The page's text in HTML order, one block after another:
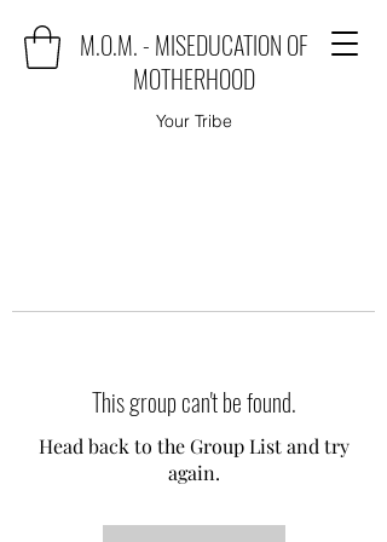
M.O.M. - MISEDUCATION OF
MOTHERHOOD
Your Tribe
This group can't be found.
Head back to the Group List and try
again.